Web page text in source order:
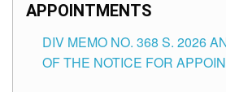
APPOINTMENTS
DIV MEMO NO. 368 S. 2026
OF THE NOTICE FOR